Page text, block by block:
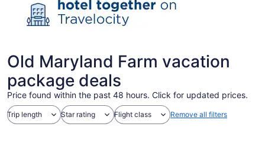
Old Maryland Farm vacation
package deals
Price found within the past 48 hours. Click for updated prices.
Trip length Star rating Flight class Remove all filters